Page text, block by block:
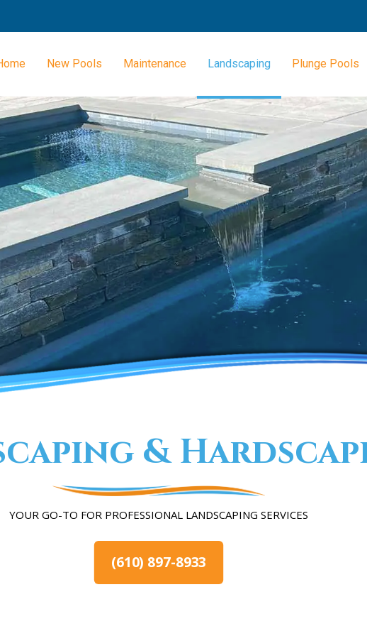
New Pools Maintenance Landscaping Plunge Pools
&
YOUR GO-TO FOR PROFESSIONAL LANDSCAPING SERVICES
(610) 897-8933